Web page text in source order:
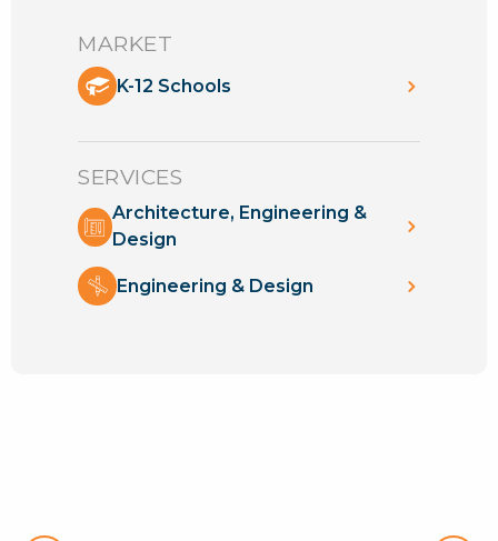
MARKET
K-12 Schools
SERVICES
Architecture, Engineering &
Design
Engineering & Design